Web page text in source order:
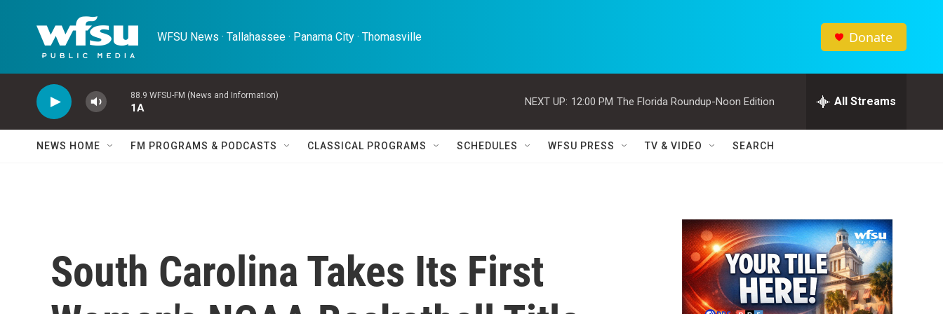
WFSU News · Tallahassee · Panama City · Thomasville Donate
88.9 WFSU-FM (News and Information)
1A
NEXT UP: 12:00 PM The Florida Roundup-Noon Edition All Streams
NEWS HOME FM PROGRAMS & PODCASTS CLASSICAL PROGRAMS SCHEDULES WFSU PRESS TV & VIDEO SEARCH
South Carolina Takes Its First